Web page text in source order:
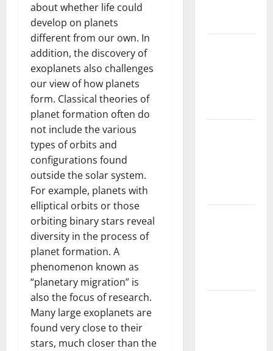
about whether life could
develop on planets
different from our own. In
addition, the discovery of
exoplanets also challenges
our view of how planets
form. Classical theories of
planet formation often do
not include the various
types of orbits and
configurations found
outside the solar system.
For example, planets with
elliptical orbits or those
orbiting binary stars reveal
diversity in the process of
planet formation. A
phenomenon known as
“planetary migration” is
also the focus of research.
Many large exoplanets are
found very close to their
stars, much closer than the